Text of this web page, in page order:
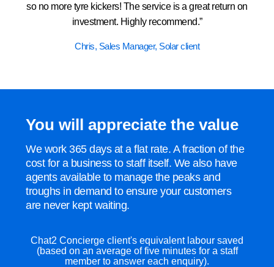
so no more tyre kickers! The service is a great return on
investment. Highly recommend.”
Chris, Sales Manager, Solar client
You will appreciate the value
We work 365 days at a flat rate. A fraction of the
cost for a business to staff itself. We also have
agents available to manage the peaks and
troughs in demand to ensure your customers
are never kept waiting.
Chat2 Concierge client's equivalent labour saved
(based on an average of five minutes for a staff
member to answer each enquiry).